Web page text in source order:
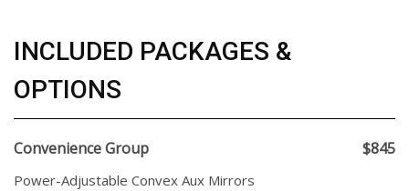
INCLUDED PACKAGES &
OPTIONS
Convenience Group $845
Power-Adjustable Convex Aux Mirrors